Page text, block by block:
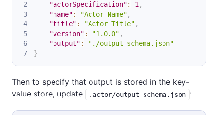
"actorSpecification" : 1 ,
"name" : "Actor Name" ,
"title" : "Actor Title" ,
"version" : "1.0.0" ,
"output" :
"./output_schema.json"
}
Then to specify that output is stored in the key-
value store, update
.actor/output_schema.json :